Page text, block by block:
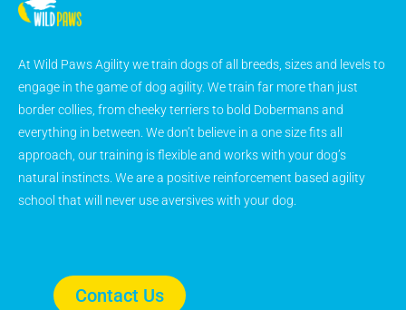
At Wild Paws Agility we train dogs of all breeds, sizes and levels to
engage in the game of dog agility. We train far more than just
border collies, from cheeky terriers to bold Dobermans and
everything in between. We don’t believe in a one size fits all
approach, our training is flexible and works with your dog’s
natural instincts. We are a positive reinforcement based agility
school that will never use aversives with your dog.
Contact Us